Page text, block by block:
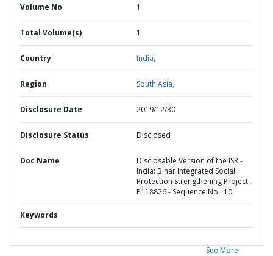
Volume No 1
Total Volume(s) 1
Country India,
Region South Asia,
Disclosure Date 2019/12/30
Disclosure Status Disclosed
Doc Name
Disclosable Version of the ISR -
India: Bihar Integrated Social
Protection Strengthening Project -
P118826 - Sequence No : 10
Keywords
See More